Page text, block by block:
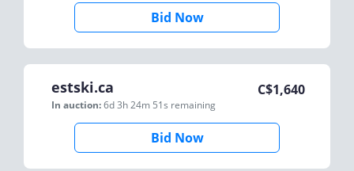
Bid Now
estski.ca
In auction:6d 3h 24m 51s remaining
C$1,640
Bid Now